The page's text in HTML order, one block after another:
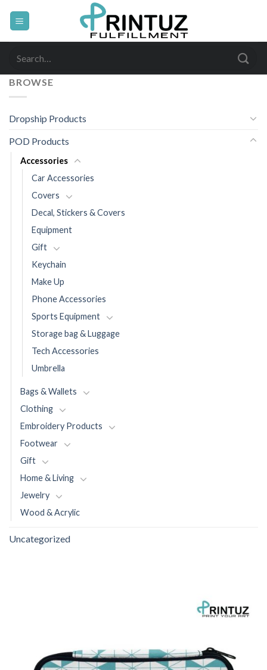
BROWSE
Dropship Products
POD Products
Accessories
Car Accessories
Covers
Decal, Stickers & Covers
Equipment
Gift
Keychain
Make Up
Phone Accessories
Sports Equipment
Storage bag & Luggage
Tech Accessories
Umbrella
Bags & Wallets
Clothing
Embroidery Products
Footwear
Gift
Home & Living
Jewelry
Wood & Acrylic
Uncategorized